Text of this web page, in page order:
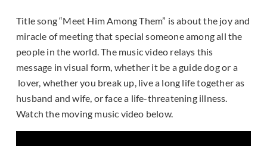
Title song “Meet Him Among Them” is about the joy and
miracle of meeting that special someone among all the
people in the world. The music video relays this
message in visual form, whether it be a guide dog or a
lover, whether you break up, live a long life together as
husband and wife, or face a life-threatening illness.
Watch the moving music video below.